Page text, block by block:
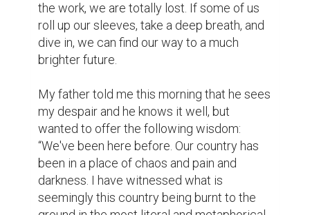
the work, we are totally lost. If some of us
roll up our sleeves, take a deep breath, and
dive in, we can find our way to a much
brighter future.
My father told me this morning that he sees
my despair and he knows it well, but
wanted to offer the following wisdom:
“We've been here before. Our country has
been in a place of chaos and pain and
darkness. I have witnessed what is
seemingly this country being burnt to the